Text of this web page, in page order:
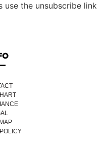
use the unsubscribe link